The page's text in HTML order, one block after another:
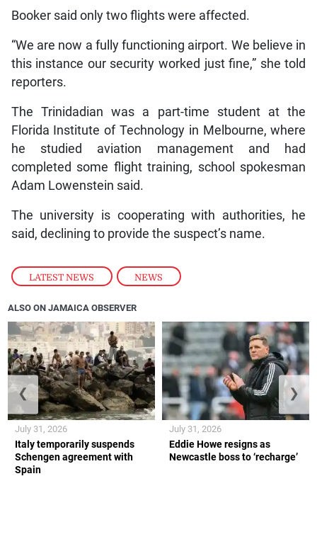
LATEST NEWS , NEWS
Booker said only two flights were affected.
“We are now a fully functioning airport. We believe in
this instance our security worked just fine,” she told
reporters.
The Trinidadian was a part-time student at the
Florida Institute of Technology in Melbourne, where
he studied aviation management and had
completed some flight training, school spokesman
Adam Lowenstein said.
The university is cooperating with authorities, he
said, declining to provide the suspect’s name.
ALSO ON JAMAICA OBSERVER
Italy temporarily suspends
Schengen agreement with
Spain
July 31, 2026
Eddie Howe resigns as
Newcastle boss to ‘recharge’
July 31, 2026
❮ ❯